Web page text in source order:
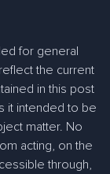
for general
the current
in this post
it intended to be
matter. No
acting, on the
through,